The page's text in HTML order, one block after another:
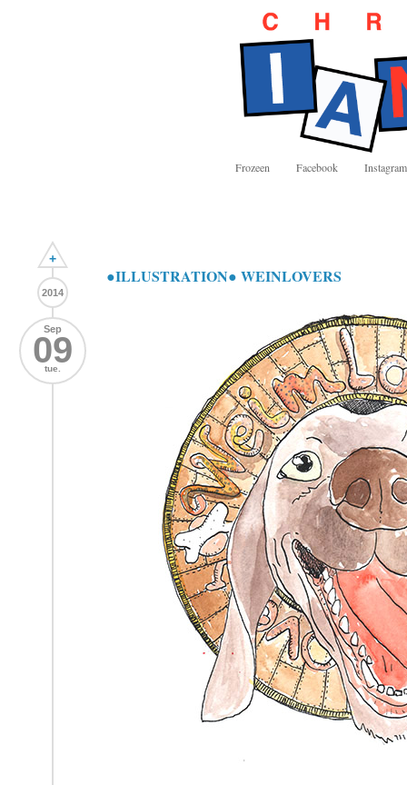
Frozeen Facebook Instagram
+
2014
Sep
09
tue.
●ILLUSTRATION● WEINLOVERS